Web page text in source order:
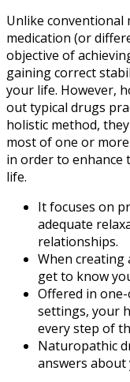
Unlike conventional
medication (or
objective of
gaining correct
your life. However,
out typical drugs
holistic method,
most of one or
in order to enhance
life.
It focuses on
adequate
relationships.
When creating
get to know
Offered in
settings, your
every step of
Naturopathic
answers about